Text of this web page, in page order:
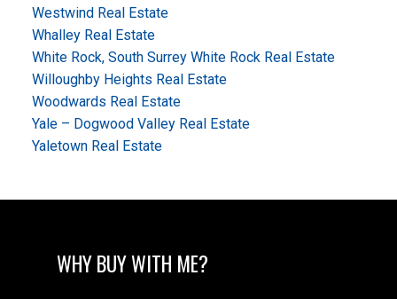
Westwind Real Estate
Whalley Real Estate
White Rock, South Surrey White Rock Real Estate
Willoughby Heights Real Estate
Woodwards Real Estate
Yale – Dogwood Valley Real Estate
Yaletown Real Estate
WHY BUY WITH ME?